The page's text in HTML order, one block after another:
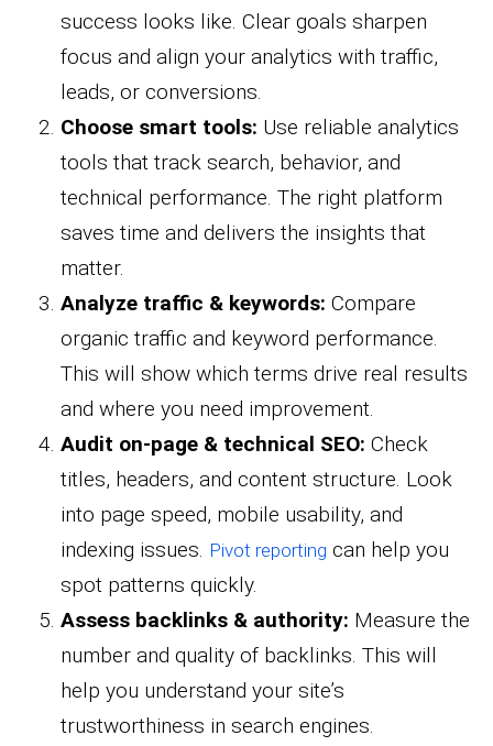
success looks like. Clear goals sharpen
focus and align your analytics with traffic,
leads, or conversions.
Choose smart tools: Use reliable analytics
tools that track search, behavior, and
technical performance. The right platform
saves time and delivers the insights that
matter.
Analyze traffic & keywords: Compare
organic traffic and keyword performance.
This will show which terms drive real results
and where you need improvement.
Audit on-page & technical SEO: Check
titles, headers, and content structure. Look
into page speed, mobile usability, and
indexing issues. Pivot reporting can help you
spot patterns quickly.
Assess backlinks & authority: Measure the
number and quality of backlinks. This will
help you understand your site’s
trustworthiness in search engines.